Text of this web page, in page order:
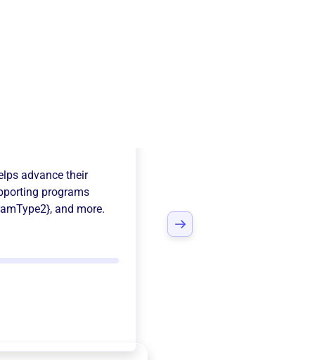
advance their
programs
, and more.